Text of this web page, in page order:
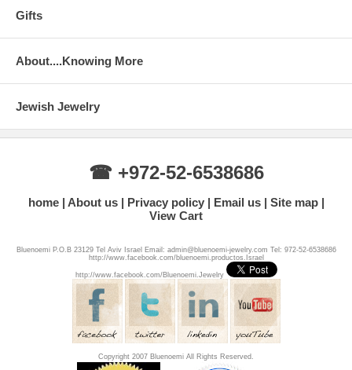
Gifts
About....Knowing More
Jewish Jewelry
☎ +972-52-6538686
home About us Privacy policy Email us
Site map
View Cart
Bluenoemi P.O.B 23129 Tel Aviv Israel Email: admin@bluenoemi-jewelry.com Tel: 972-52-6538686
http://www.facebook.com/bluenoemi.productos.Israel
http://www.facebook.com/Bluenoemi.Jewelry
Copyright 2007 Bluenoemi All Rights Reserved.